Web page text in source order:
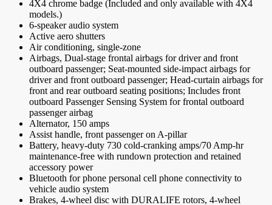
4X4 chrome badge (Included and only available with 4X4
models.)
6-speaker audio system
Active aero shutters
Air conditioning, single-zone
Airbags, Dual-stage frontal airbags for driver and front
outboard passenger; Seat-mounted side-impact airbags for
driver and front outboard passenger; Head-curtain airbags for
front and rear outboard seating positions; Includes front
outboard Passenger Sensing System for frontal outboard
passenger airbag
Alternator, 150 amps
Assist handle, front passenger on A-pillar
Battery, heavy-duty 730 cold-cranking amps/70 Amp-hr
maintenance-free with rundown protection and retained
accessory power
Bluetooth for phone personal cell phone connectivity to
vehicle audio system
Brakes, 4-wheel disc with DURALIFE rotors, 4-wheel